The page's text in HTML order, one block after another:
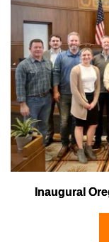
Inaugural